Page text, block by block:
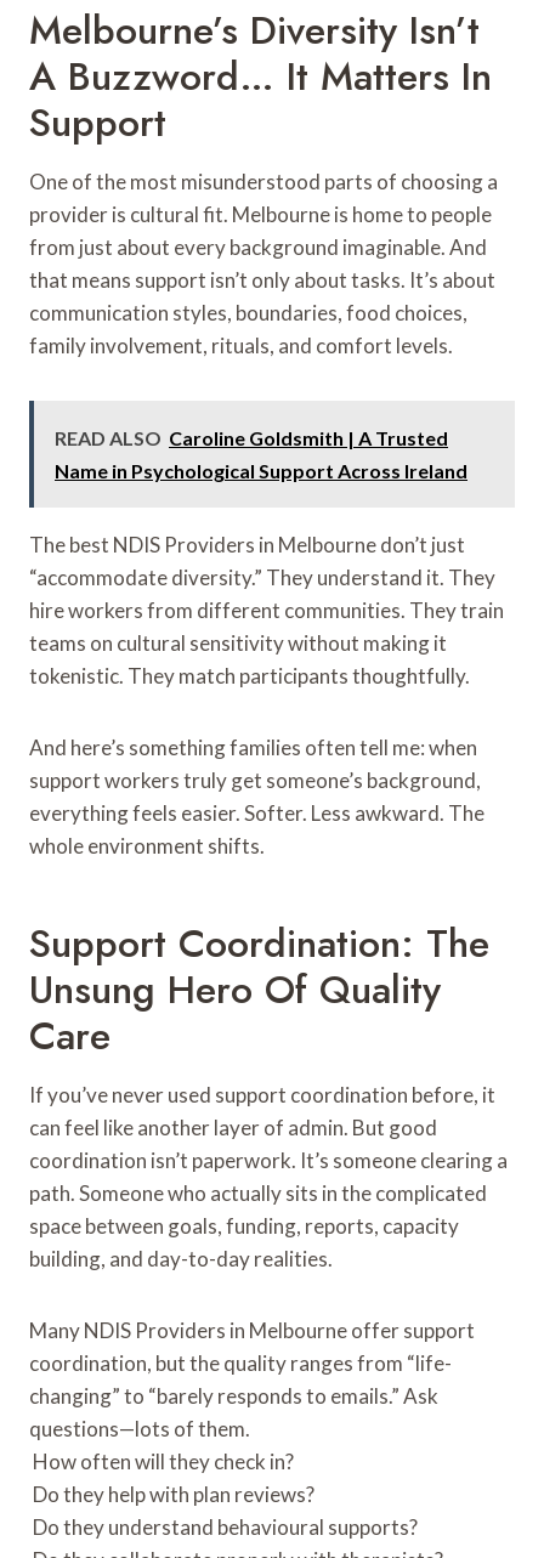
Melbourne’s Diversity Isn’t
A Buzzword… It Matters In
Support
One of the most misunderstood parts of choosing a
provider is cultural fit. Melbourne is home to people
from just about every background imaginable. And
that means support isn’t only about tasks. It’s about
communication styles, boundaries, food choices,
family involvement, rituals, and comfort levels.
READ ALSO Caroline Goldsmith | A Trusted
Name in Psychological Support Across Ireland
The best NDIS Providers in Melbourne don’t just
“accommodate diversity.” They understand it. They
hire workers from different communities. They train
teams on cultural sensitivity without making it
tokenistic. They match participants thoughtfully.
And here’s something families often tell me: when
support workers truly get someone’s background,
everything feels easier. Softer. Less awkward. The
whole environment shifts.
Support Coordination: The
Unsung Hero Of Quality
Care
If you’ve never used support coordination before, it
can feel like another layer of admin. But good
coordination isn’t paperwork. It’s someone clearing a
path. Someone who actually sits in the complicated
space between goals, funding, reports, capacity
building, and day-to-day realities.
Many NDIS Providers in Melbourne offer support
coordination, but the quality ranges from “life-
changing” to “barely responds to emails.” Ask
questions—lots of them.
How often will they check in?
Do they help with plan reviews?
Do they understand behavioural supports?